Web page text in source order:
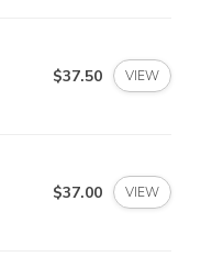
$37.50 VIEW
$37.00 VIEW